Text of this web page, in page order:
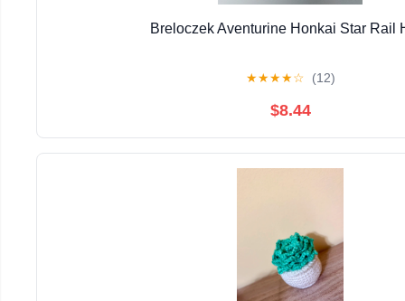
Breloczek Aventurine Honkai Star Rail
★★★★☆ (12)
$8.44